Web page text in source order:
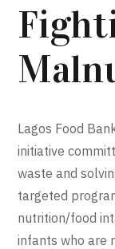
Lagos Food
initiative
waste and
targeted
nutrition/food
infants who are